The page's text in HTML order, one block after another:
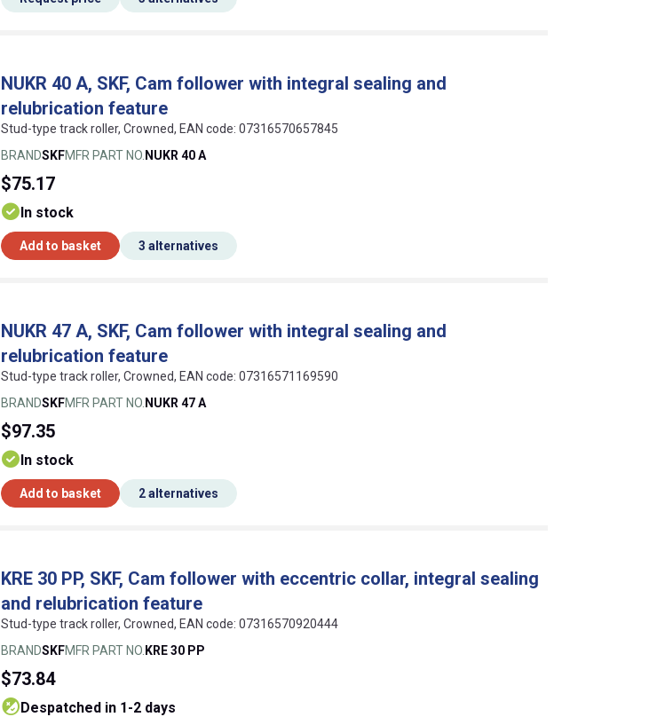
NUKR 40 A, SKF, Cam follower with integral sealing and
relubrication feature
Stud-type track roller, Crowned, EAN code: 07316570657845
BRANDSKFMFR PART NO. NUKR 40 A
$75.17
In stock
Add to basket 3 alternatives
NUKR 47 A, SKF, Cam follower with integral sealing and
relubrication feature
Stud-type track roller, Crowned, EAN code: 07316571169590
BRANDSKFMFR PART NO. NUKR 47 A
$97.35
In stock
Add to basket 2 alternatives
KRE 30 PP, SKF, Cam follower with eccentric collar, integral sealing
and relubrication feature
Stud-type track roller, Crowned, EAN code: 07316570920444
BRANDSKFMFR PART NO. KRE 30 PP
$73.84
despatched in 1-2 days